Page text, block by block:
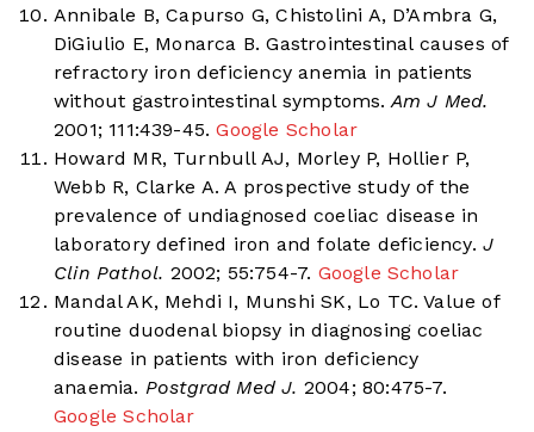
Annibale B, Capurso G, Chistolini A, D’Ambra G,
DiGiulio E, Monarca B. Gastrointestinal causes of
refractory iron deficiency anemia in patients
without gastrointestinal symptoms. Am J Med.
2001; 111:439-45.Google Scholar
Howard MR, Turnbull AJ, Morley P, Hollier P,
Webb R, Clarke A. A prospective study of the
prevalence of undiagnosed coeliac disease in
laboratory defined iron and folate deficiency. J
Clin Pathol. 2002; 55:754-7. Google Scholar
Mandal AK, Mehdi I, Munshi SK, Lo TC. Value of
routine duodenal biopsy in diagnosing coeliac
disease in patients with iron deficiency
anaemia. Postgrad Med J. 2004; 80:475-7.
Google Scholar